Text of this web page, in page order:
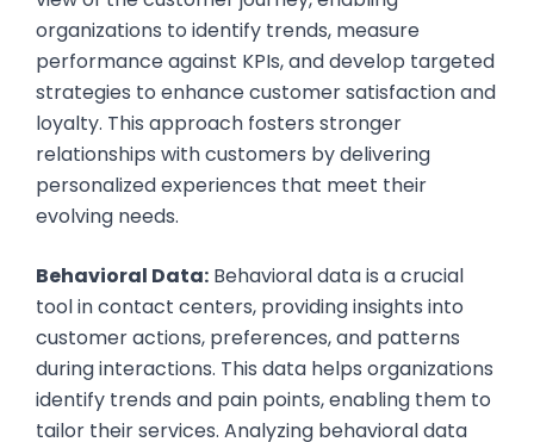
organizations to identify trends, measure
performance against KPIs, and develop targeted
strategies to enhance customer satisfaction and
loyalty. This approach fosters stronger
relationships with customers by delivering
personalized experiences that meet their
evolving needs.
Behavioral Data: Behavioral data is a crucial
tool in contact centers, providing insights into
customer actions, preferences, and patterns
during interactions. This data helps organizations
identify trends and pain points, enabling them to
tailor their services. Analyzing behavioral data